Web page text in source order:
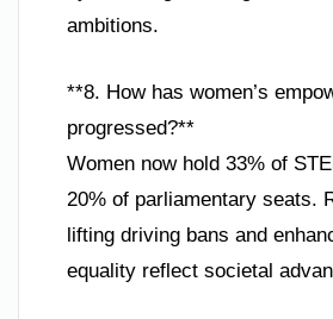
ambitions.
**8. How has women’s
progressed?**
Women now hold 33% of
20% of parliamentary seats.
lifting driving bans and
equality reflect societal